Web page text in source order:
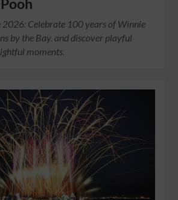
Celebrate 100 years of Winnie
by the Bay. and discover playful
moments.